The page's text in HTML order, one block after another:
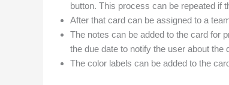
button. This process can be repeated if
After that card can be assigned to a
The notes can be added to the card for
the due date to notify the user about the
The color labels can be added to the